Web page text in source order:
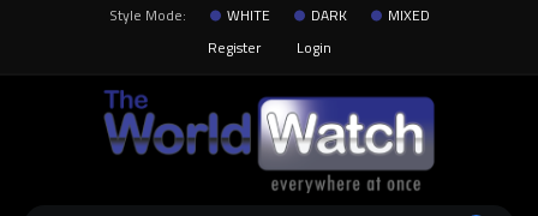
Style Mode: WHITE DARK
MIXED
Register
Login